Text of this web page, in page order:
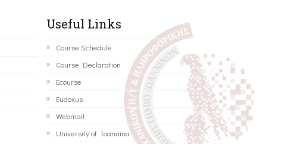
Useful Links
Course Schedule
Course Declaration
Ecourse
Eudoxus
Webmail
University of Ioannina